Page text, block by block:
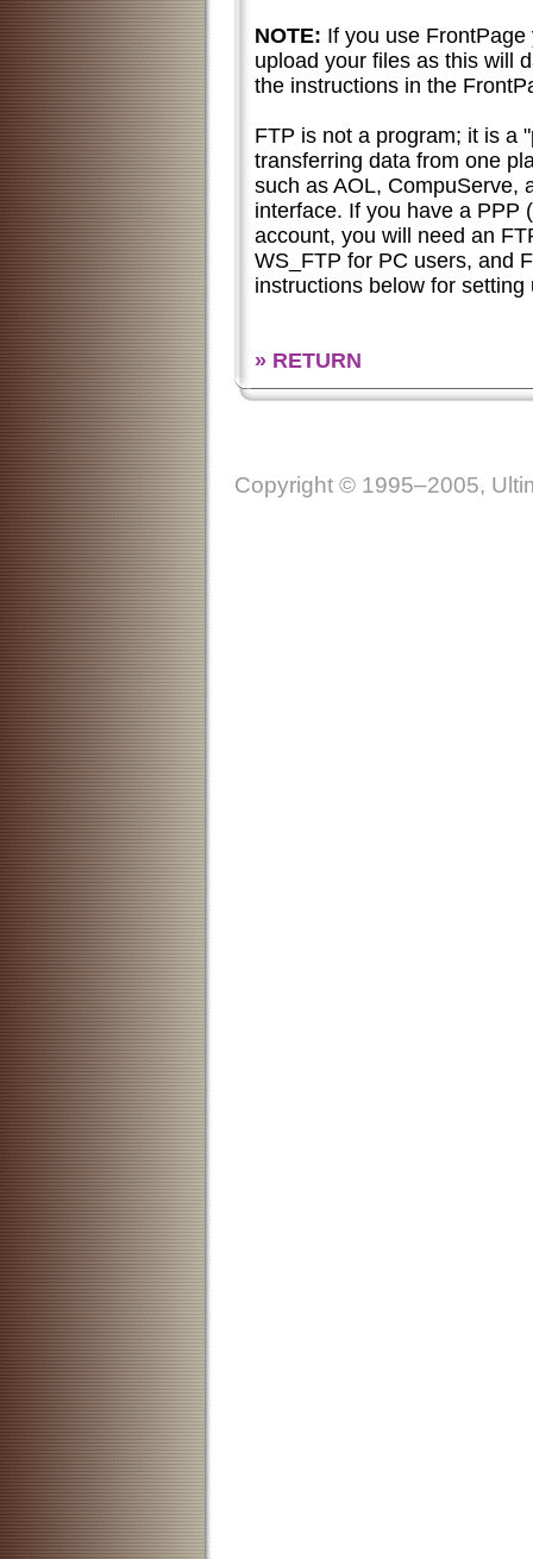
NOTE: If you use
upload your files as this will
the instructions in the
FTP is not a program; it is a
transferring data from one
such as AOL, CompuServe,
interface. If you have a PPP
account, you will need an
WS_FTP for PC users, and
instructions below for
» RETURN
Copyright © 1995–2005,